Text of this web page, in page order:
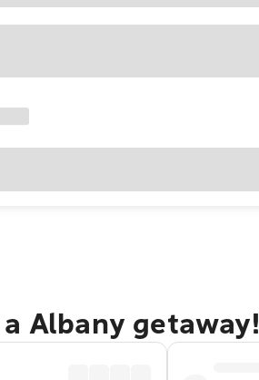
Albany getaway!